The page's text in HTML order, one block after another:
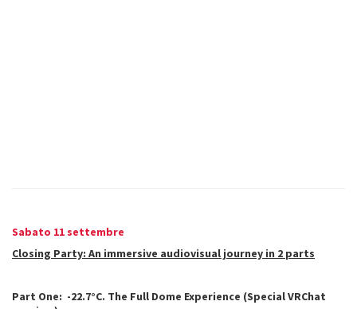
Sabato 11 settembre
Closing Party: An immersive audiovisual journey in 2 parts
Part One: -22.7°C. The Full Dome Experience (Special VRChat